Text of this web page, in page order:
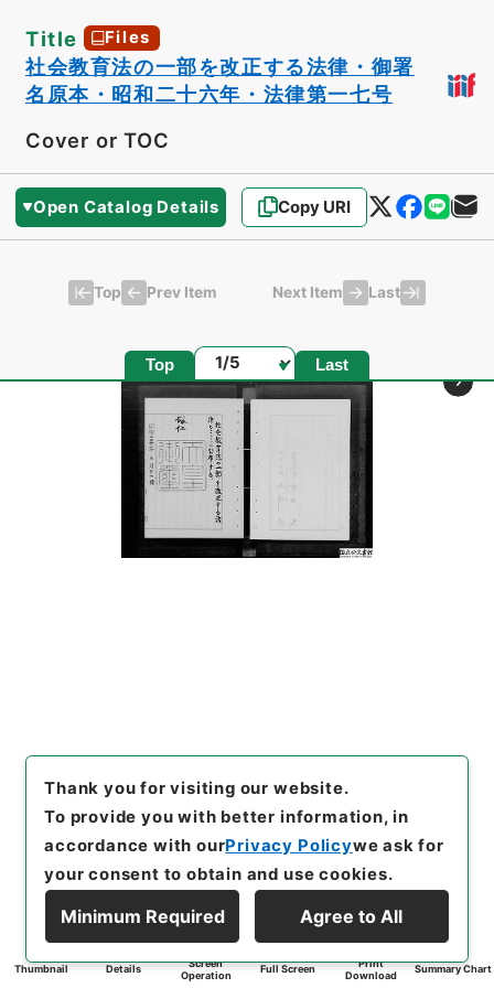
Title Files
社会教育法の一部を改正する法律・御署
名原本・昭和二十六年・法律第一七号
Cover or TOC
Open Catalog Details Copy URI
Top Prev Item Next Item Last
Top Page Last
Thumbnail Details
Screen
Operation
Full Screen
Print
Download
Summary Chart
Thank you for visiting our website.
To provide you with better information, in
accordance with ourPrivacy Policywe ask for
your consent to obtain and use cookies.
Minimum Required Agree to All